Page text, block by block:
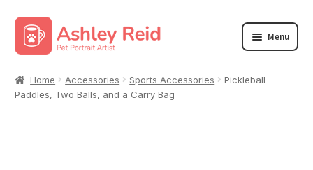
Skip
to
navigation
Skip
to
content
Menu
Accessories
Clothing
Home Accessories Sports Accessories
Pickleball
Paddles, Two Balls, and a Carry Bag